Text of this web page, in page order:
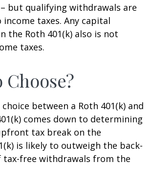
but qualifying withdrawals are
taxes. Any capital
the Roth 401(k) also is not
taxes.
between a Roth 401(k) and
comes down to determining
tax break on the
is likely to outweigh the back-
tax-free withdrawals from the